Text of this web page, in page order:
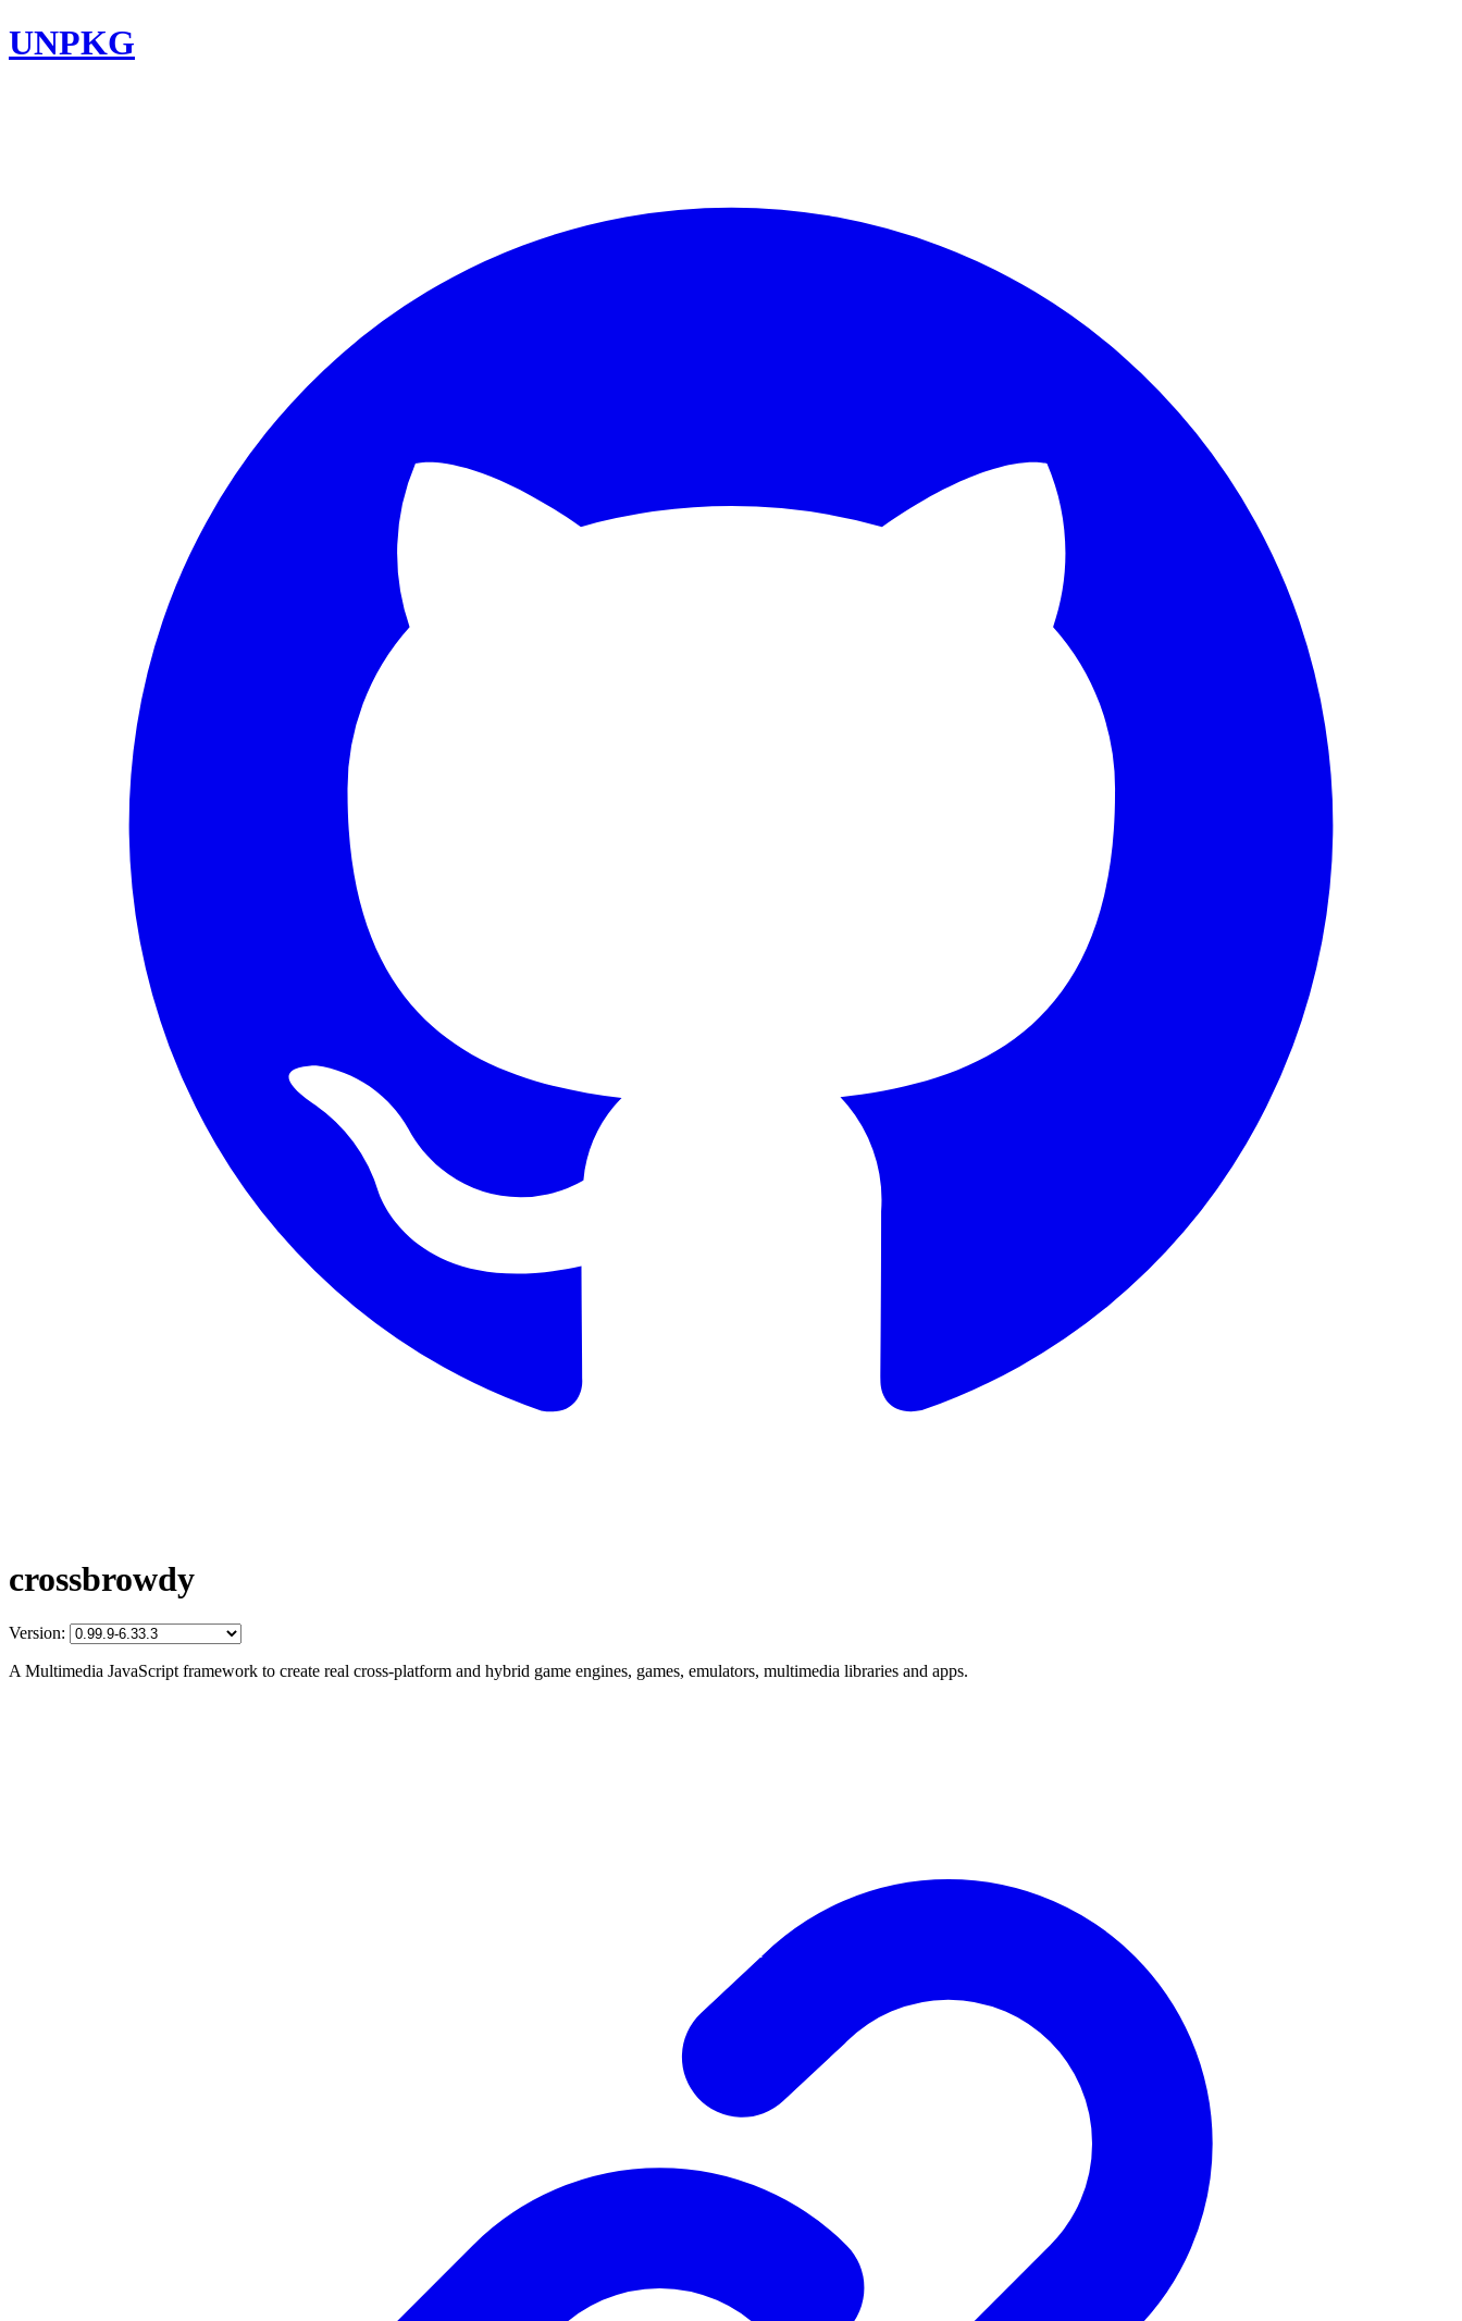
UNPKG
crossbrowdy
Version:
A Multimedia JavaScript framework to create real cross-platform and hybrid game engines, games, emulators, multimedia libraries and apps.